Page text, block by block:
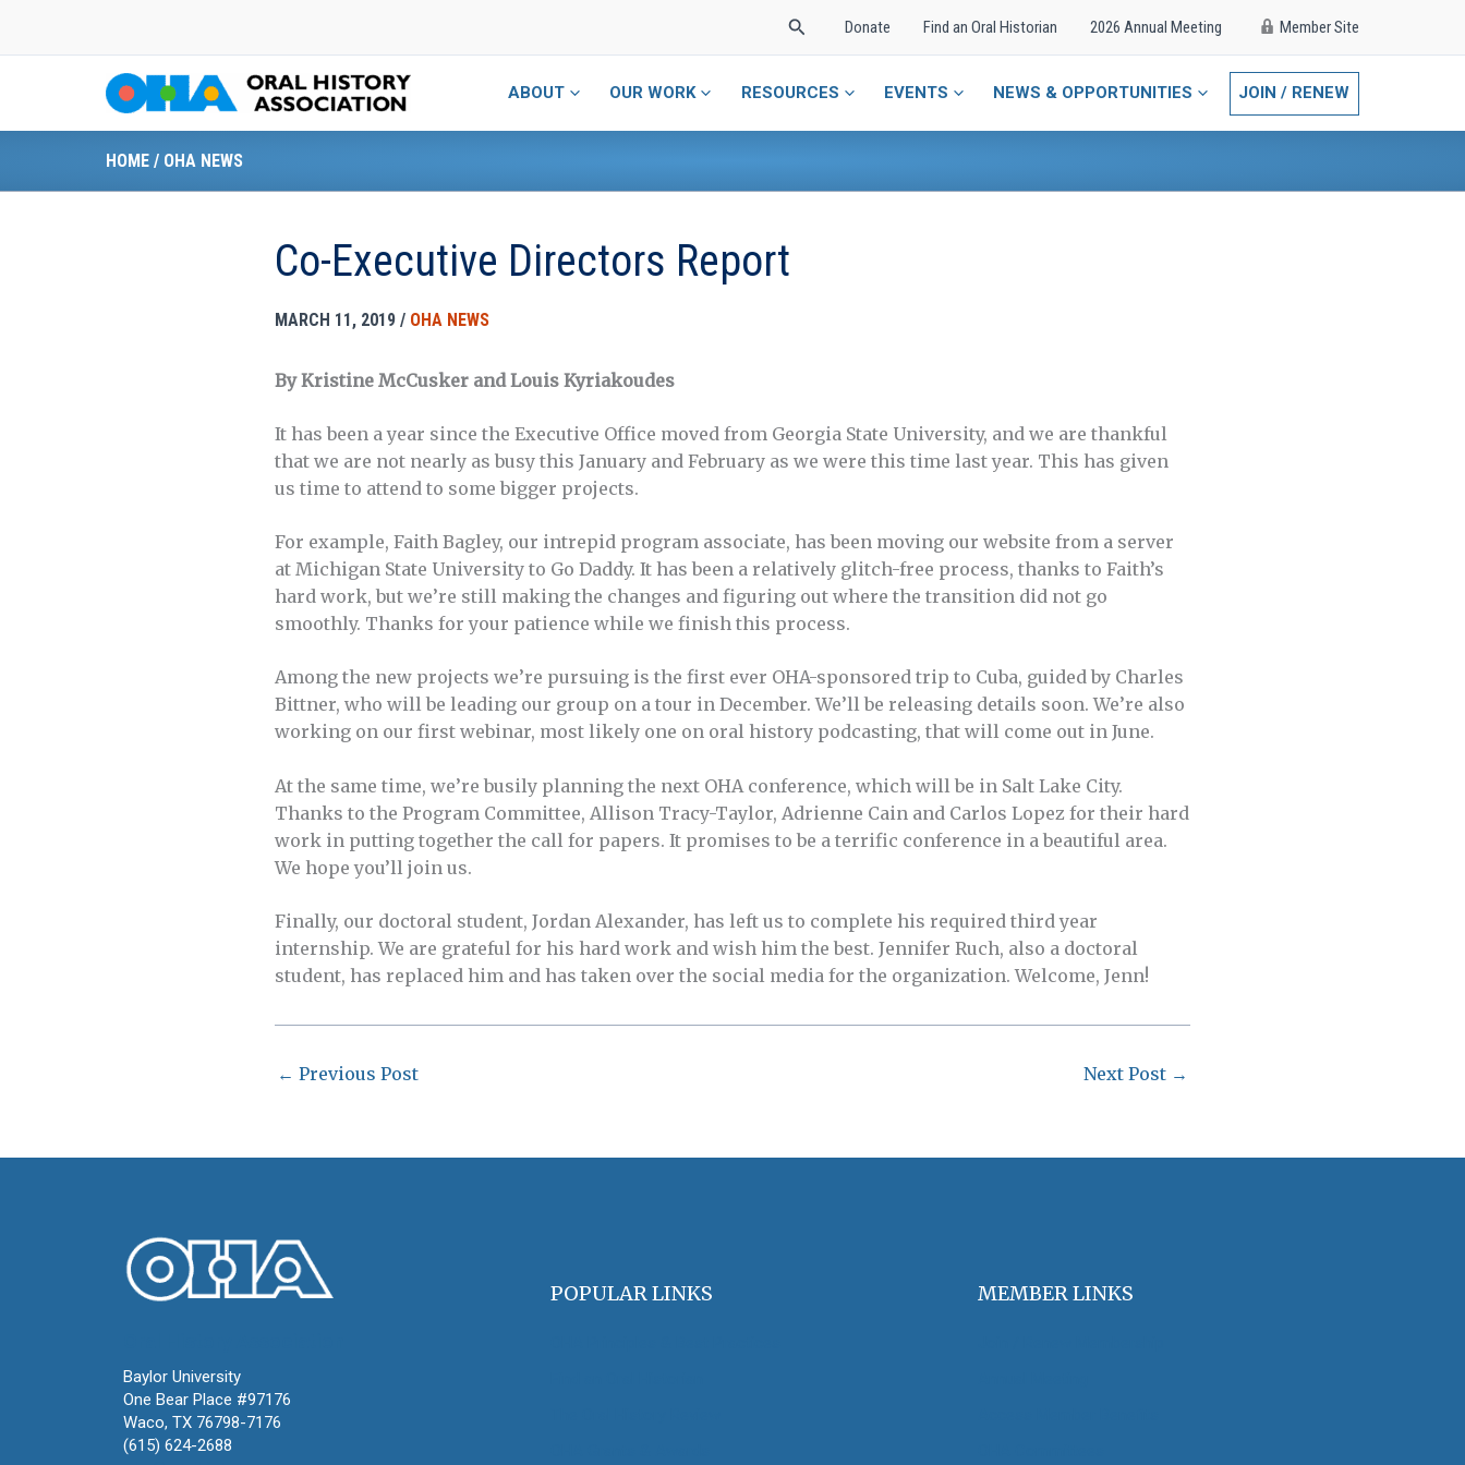
SearchDonate Find an Oral Historian 2026 Annual Meeting Member Site
ABOUT OUR WORK RESOURCES EVENTS NEWS & OPPORTUNITIES JOIN / RENEW
HOME / OHA NEWS
Co-Executive Directors Report
MARCH 11, 2019 / OHA NEWS
By Kristine McCusker and Louis Kyriakoudes
It has been a year since the Executive Office moved from Georgia State University, and we are thankful
that we are not nearly as busy this January and February as we were this time last year. This has given
us time to attend to some bigger projects.
For example, Faith Bagley, our intrepid program associate, has been moving our website from a server
at Michigan State University to Go Daddy. It has been a relatively glitch-free process, thanks to Faith’s
hard work, but we’re still making the changes and figuring out where the transition did not go
smoothly. Thanks for your patience while we finish this process.
Among the new projects we’re pursuing is the first ever OHA-sponsored trip to Cuba, guided by Charles
Bittner, who will be leading our group on a tour in December. We’ll be releasing details soon. We’re also
working on our first webinar, most likely one on oral history podcasting, that will come out in June.
At the same time, we’re busily planning the next OHA conference, which will be in Salt Lake City.
Thanks to the Program Committee, Allison Tracy-Taylor, Adrienne Cain and Carlos Lopez for their hard
work in putting together the call for papers. It promises to be a terrific conference in a beautiful area.
We hope you’ll join us.
Finally, our doctoral student, Jordan Alexander, has left us to complete his required third year
internship. We are grateful for his hard work and wish him the best. Jennifer Ruch, also a doctoral
student, has replaced him and has taken over the social media for the organization. Welcome, Jenn!
← Previous Post Next Post →
Baylor University
One Bear Place #97176
Waco, TX 76798-7176
(615) 624-2688
POPULAR LINKS MEMBER LINKS